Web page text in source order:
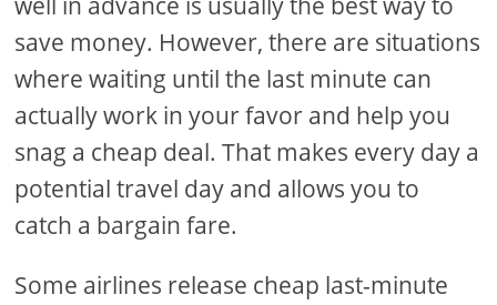
save money. However, there are situations
where waiting until the last minute can
actually work in your favor and help you
snag a cheap deal. That makes every day a
potential travel day and allows you to
catch a bargain fare.
Some airlines release cheap last-minute